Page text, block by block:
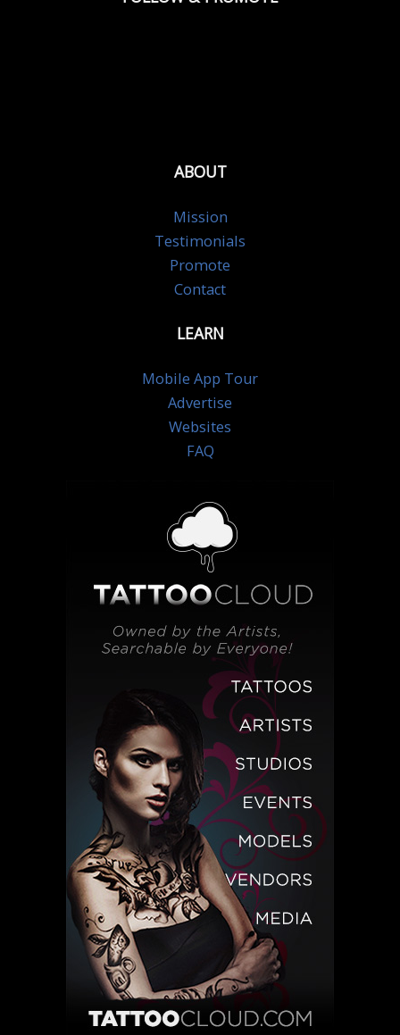
ABOUT
Mission
Testimonials
Promote
Contact
LEARN
Mobile App Tour
Advertise
Websites
FAQ